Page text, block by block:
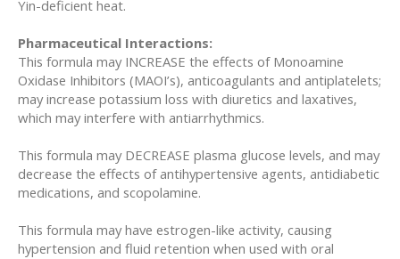
Yin-deficient heat.
Pharmaceutical Interactions:
This formula may INCREASE the effects of Monoamine
Oxidase Inhibitors (MAOI’s), anticoagulants and antiplatelets;
may increase potassium loss with diuretics and laxatives,
which may interfere with antiarrhythmics.
This formula may DECREASE plasma glucose levels, and may
decrease the effects of antihypertensive agents, antidiabetic
medications, and scopolamine.
This formula may have estrogen-like activity, causing
hypertension and fluid retention when used with oral